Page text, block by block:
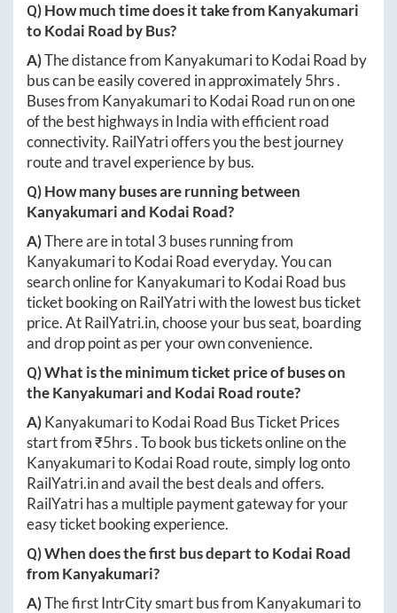
Q) How much time does it take fromKanyakumari
toKodai Road by Bus?
A)The distance from KanyakumaritoKodai Road by
bus can be easily covered in approximately5hrs.
Buses from KanyakumaritoKodai Road run on one
of the best highways in India with efficient road
connectivity. RailYatri offers you the best journey
route and travel experience by bus.
Q) How many buses are running between
Kanyakumariand Kodai Road?
A)There are in total 3 buses running from
KanyakumaritoKodai Roadeveryday. You can
search online forKanyakumaritoKodai Road bus
ticket booking on RailYatri with the lowest bus ticket
price. AtRailYatri.in, choose your bus seat, boarding
and drop point as per your own convenience.
Q) What is the minimum ticket price of buses on
theKanyakumariand Kodai Road route?
A)KanyakumaritoKodai Road Bus Ticket Prices
start from ₹5hrs. To book bus tickets online on the
KanyakumaritoKodai Road route, simply log onto
RailYatri.inand avail the best deals and offers.
RailYatri has a multiple payment gateway for your
easy ticket booking experience.
Q) When does the first bus depart toKodai Road
fromKanyakumari?
A)The first IntrCity smart bus from Kanyakumarito